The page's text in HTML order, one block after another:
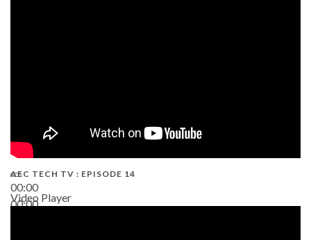
00:00
00:00
AEC TECH TV : EPISODE 14
Video Player